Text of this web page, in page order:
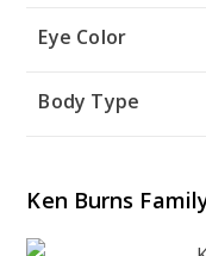
Eye Color
Body Type
Ken Burns